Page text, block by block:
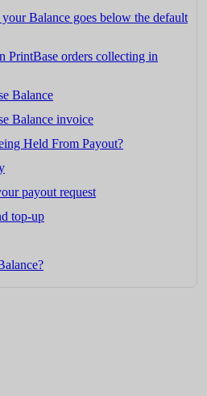
Balance goes below the default
PrintBase orders collecting in
Balance
Balance invoice
Held From Payout?
payout request
top-up